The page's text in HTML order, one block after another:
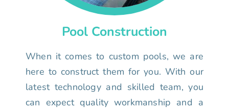
Pool Construction
When it comes to custom pools, we are
here to construct them for you. With our
latest technology and skilled team, you
can expect quality workmanship and a